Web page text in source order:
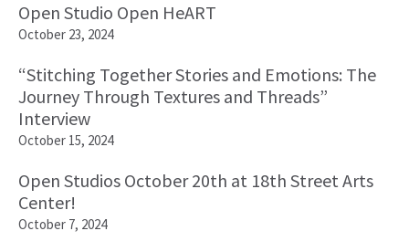
Open Studio Open HeART
October 23, 2024
“Stitching Together Stories and Emotions: The
Journey Through Textures and Threads”
Interview
October 15, 2024
Open Studios October 20th at 18th Street Arts
Center!
October 7, 2024